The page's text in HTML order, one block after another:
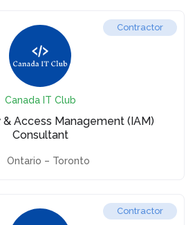
Contractor
Canada IT Club
Access Management (IAM)
Consultant
Ontario – Toronto
Contractor